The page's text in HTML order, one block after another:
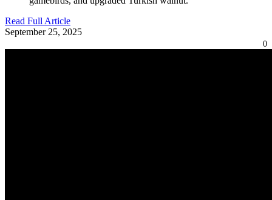
Read Full Article
September 25, 2025
0